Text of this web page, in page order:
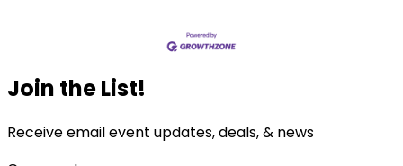
Join the List!
Receive email event updates, deals, & news